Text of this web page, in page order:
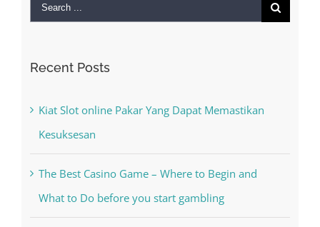
Search
Recent Posts
Kiat Slot online Pakar Yang Dapat Memastikan
Kesuksesan
The Best Casino Game – Where to Begin and
What to Do before you start gambling